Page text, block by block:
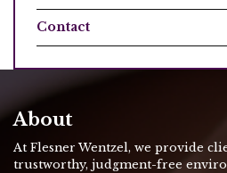
Contact
About
At Flesner Wentzel, we provide
trustworthy, judgment-free